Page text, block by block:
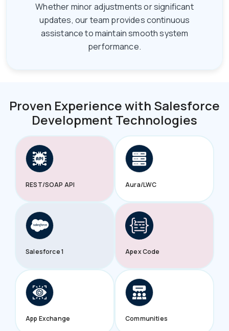
Whether minor adjustments or significant
updates, our team provides continuous
assistance to maintain smooth system
performance.
Proven Experience with Salesforce
Development Technologies
REST/SOAP API Aura/LWC
Salesforce 1 Apex Code
App Exchange Communities